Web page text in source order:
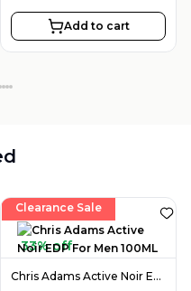
Add to cart
Clearance Sale
33% off
Chris Adams Active Noir EDP For Men 100ML